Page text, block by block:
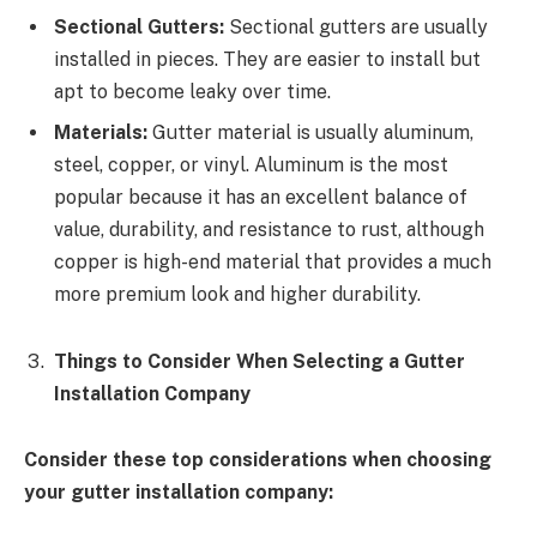
Sectional Gutters: Sectional gutters are usually
installed in pieces. They are easier to install but
apt to become leaky over time.
Materials: Gutter material is usually aluminum,
steel, copper, or vinyl. Aluminum is the most
popular because it has an excellent balance of
value, durability, and resistance to rust, although
copper is high-end material that provides a much
more premium look and higher durability.
Things to Consider When Selecting a Gutter
Installation Company
Consider these top considerations when choosing
your gutter installation company: